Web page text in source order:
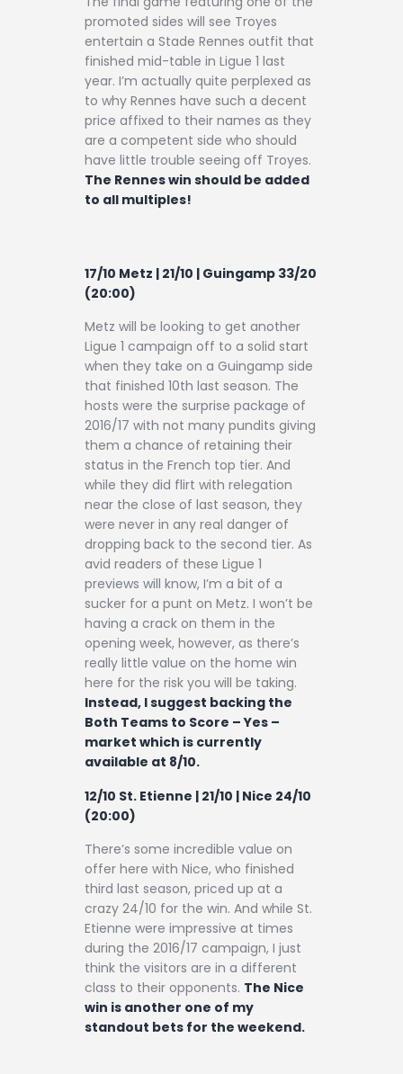
promoted sides will see Troyes
entertain a Stade Rennes outfit that
finished mid-table in Ligue 1 last
year. I’m actually quite perplexed as
to why Rennes have such a decent
price affixed to their names as they
are a competent side who should
have little trouble seeing off Troyes.
The Rennes win should be added
to all multiples!
17/10 Metz | 21/10 | Guingamp 33/20
(20:00)
Metz will be looking to get another
Ligue 1 campaign off to a solid start
when they take on a Guingamp side
that finished 10th last season. The
hosts were the surprise package of
2016/17 with not many pundits giving
them a chance of retaining their
status in the French top tier. And
while they did flirt with relegation
near the close of last season, they
were never in any real danger of
dropping back to the second tier. As
avid readers of these Ligue 1
previews will know, I’m a bit of a
sucker for a punt on Metz. I won’t be
having a crack on them in the
opening week, however, as there’s
really little value on the home win
here for the risk you will be taking.
Instead, I suggest backing the
Both Teams to Score – Yes –
market which is currently
available at 8/10.
12/10 St. Etienne | 21/10 | Nice 24/10
(20:00)
There’s some incredible value on
offer here with Nice, who finished
third last season, priced up at a
crazy 24/10 for the win. And while St.
Etienne were impressive at times
during the 2016/17 campaign, I just
think the visitors are in a different
class to their opponents. The Nice
win is another one of my
standout bets for the weekend.